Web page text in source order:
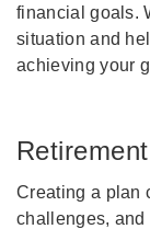
financial goals.
situation and
achieving your
Creating a plan
challenges, and